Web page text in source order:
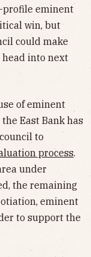
profile eminent
win, but
could make
into next
of eminent
East Bank has
to
process.
under
the remaining
eminent
to support the